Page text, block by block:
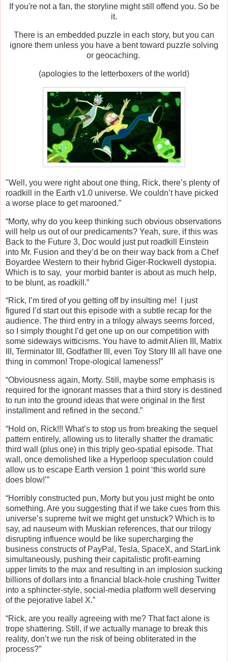
If you're not a fan, the storyline might still offend you. So be
it.
There is an embedded puzzle in each story, but you can
ignore them unless you have a bent toward puzzle solving
or geocaching.
(apologies to the letterboxers of the world)
"Well, you were right about one thing, Rick, there’s plenty of
roadkill in the Earth v1.0 universe. We couldn’t have picked
a worse place to get marooned.”
“Morty, why do you keep thinking such obvious observations
will help us out of our predicaments? Yeah, sure, if this was
Back to the Future 3, Doc would just put roadkill Einstein
into Mr. Fusion and they’d be on their way back from a Chef
Boyardee Western to their hybrid Giger-Rockwell dystopia.
Which is to say, your morbid banter is about as much help,
to be blunt, as roadkill.”
“Rick, I’m tired of you getting off by insulting me! I just
figured I’d start out this episode with a subtle recap for the
audience. The third entry in a trilogy always seems forced,
so I simply thought I’d get one up on our competition with
some sideways witticisms. You have to admit Alien III, Matrix
III, Terminator III, Godfather III, even Toy Story III all have one
thing in common! Trope-ological lameness!”
“Obviousness again, Morty. Still, maybe some emphasis is
required for the ignorant masses that a third story is destined
to run into the ground ideas that were original in the first
installment and refined in the second.”
“Hold on, Rick!!! What’s to stop us from breaking the sequel
pattern entirely, allowing us to literally shatter the dramatic
third wall (plus one) in this triply geo-spatial episode. That
wall, once demolished like a Hyperloop speculation could
allow us to escape Earth version 1 point ‘this world sure
does blow!’”
“Horribly constructed pun, Morty but you just might be onto
something. Are you suggesting that if we take cues from this
universe’s supreme twit we might get unstuck? Which is to
say, ad nauseum with Muskian references, that our trilogy
disrupting influence would be like supercharging the
business constructs of PayPal, Tesla, SpaceX, and StarLink
simultaneously, pushing their capitalistic profit-earning
upper limits to the max and resulting in an implosion sucking
billions of dollars into a financial black-hole crushing Twitter
into a sphincter-style, social-media platform well deserving
of the pejorative label X.”
“Rick, are you really agreeing with me? That fact alone is
trope shattering. Still, if we actually manage to break this
reality, don’t we run the risk of being obliterated in the
process?”